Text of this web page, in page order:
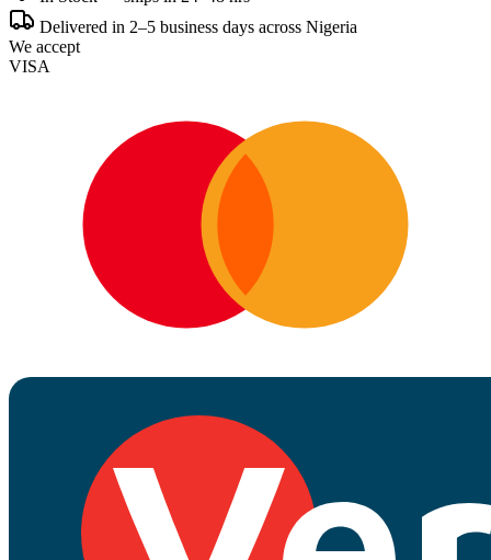
Delivered in 2–5 business days across Nigeria
We accept
VISA